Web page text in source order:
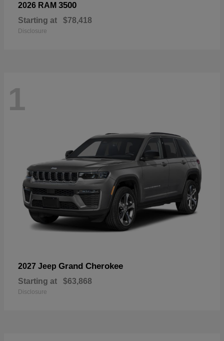
2026 RAM 3500
Starting at $78,418
Disclosure
1
2027 Jeep Grand Cherokee
Starting at $63,868
Disclosure